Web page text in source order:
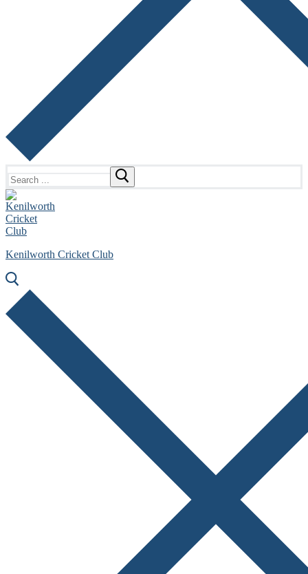
for:
Kenilworth Cricket Club